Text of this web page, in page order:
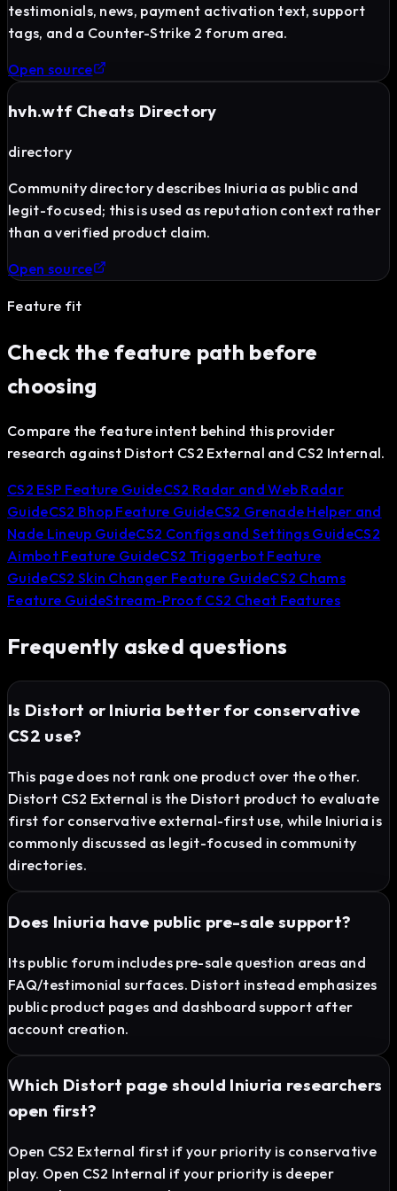
testimonials, news, payment activation text, support
tags, and a Counter-Strike 2 forum area.
Open source
hvh.wtf Cheats Directory
directory
Community directory describes Iniuria as public and
legit-focused; this is used as reputation context rather
than a verified product claim.
Open source
Feature fit
Check the feature path before
choosing
Compare the feature intent behind this provider
research against Distort CS2 External and CS2 Internal.
CS2 ESP Feature GuideCS2 Radar and Web Radar
GuideCS2 Bhop Feature GuideCS2 Grenade Helper and
Nade Lineup GuideCS2 Configs and Settings GuideCS2
Aimbot Feature GuideCS2 Triggerbot Feature
GuideCS2 Skin Changer Feature GuideCS2 Chams
Feature GuideStream-Proof CS2 Cheat Features
Frequently asked questions
Is Distort or Iniuria better for conservative
CS2 use?
This page does not rank one product over the other.
Distort CS2 External is the Distort product to evaluate
first for conservative external-first use, while Iniuria is
commonly discussed as legit-focused in community
directories.
Does Iniuria have public pre-sale support?
Its public forum includes pre-sale question areas and
FAQ/testimonial surfaces. Distort instead emphasizes
public product pages and dashboard support after
account creation.
Which Distort page should Iniuria researchers
open first?
Open CS2 External first if your priority is conservative
play. Open CS2 Internal if your priority is deeper